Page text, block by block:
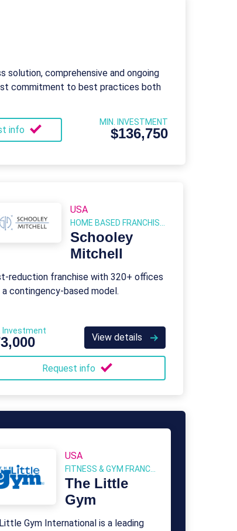
solution, comprehensive and ongoing
commitment to best practices both
info
MIN. INVESTMENT
$136,750
USA
Schooley
Mitchell
reduction franchise with 320+ offices
a contingency-based model.
Investment
View details
Request info
USA
The Little
Gym
Gym International is a leading